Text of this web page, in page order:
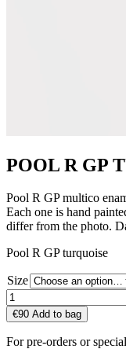
POOL R GP
Pool R GP multico
Each one is hand
differ from the photo.
Pool R GP turquoise
Size
POOL
R
GP
TURQUOISE
quantity
€90 Add to bag
For pre-orders or